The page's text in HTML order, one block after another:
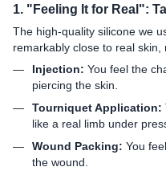
1. "Feeling It for Real":
The high-quality silicone we
remarkably close to real skin,
Injection: You feel the
piercing the skin.
Tourniquet Application:
like a real limb under
Wound Packing: You
the wound.